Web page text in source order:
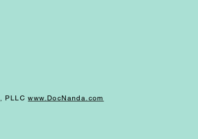
PLLCwww.DocNanda.com